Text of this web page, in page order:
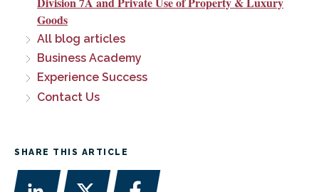
Goods
All blog articles
Business Academy
Experience Success
Contact Us
SHARE THIS ARTICLE